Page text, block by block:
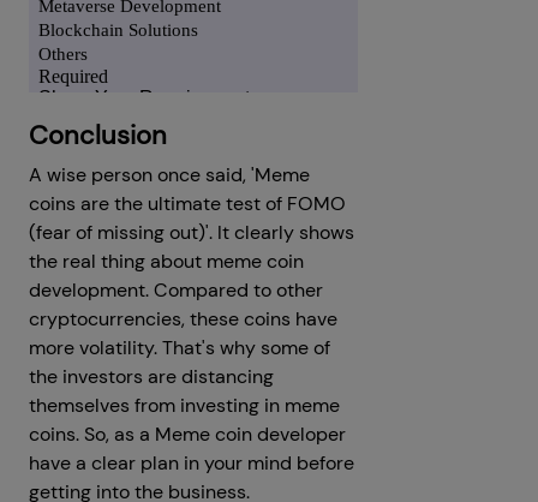
Conclusion
A wise person once said, 'Meme
coins are the ultimate test of FOMO
(fear of missing out)'. It clearly shows
the real thing about meme coin
development. Compared to other
cryptocurrencies, these coins have
more volatility. That's why some of
the investors are distancing
themselves from investing in meme
coins. So, as a Meme coin developer
have a clear plan in your mind before
getting into the business.